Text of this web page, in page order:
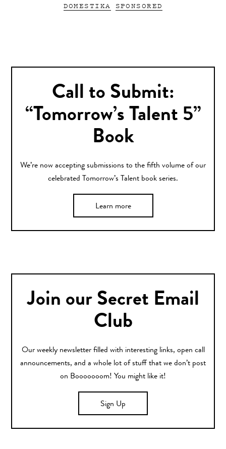
DOMESTIKA SPONSORED
Call to Submit:
“Tomorrow’s Talent 5”
Book
We’re now accepting submissions to the fifth volume of our
celebrated Tomorrow’s Talent book series.
Learn more
Join our Secret Email
Club
Our weekly newsletter filled with interesting links, open call
announcements, and a whole lot of stuff that we don’t post
on Booooooom! You might like it!
Sign Up